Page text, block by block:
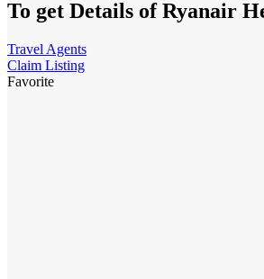
To get Details of Ryanair
Travel Agents
Claim Listing
Favorite